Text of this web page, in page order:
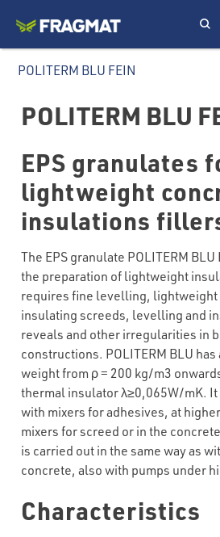
POLITERM BLU FEIN
POLITERM BLU
EPS granulates
lightweight
insulations
The EPS granulate POLITERM
the preparation of lightweight
requires fine levelling, lightweight
insulating screeds, levelling and
reveals and other irregularities in
constructions. POLITERM BLU
weight from ρ = 200 kg/m3
thermal insulator λ≥0,065W/mK. It
with mixers for adhesives, at
mixers for screed or in the
is carried out in the same way as
concrete, also with pumps under
Characteristics